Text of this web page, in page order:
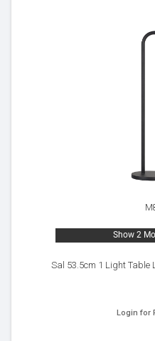
Show 2
Sal 53.5cm 1 Light
Login for